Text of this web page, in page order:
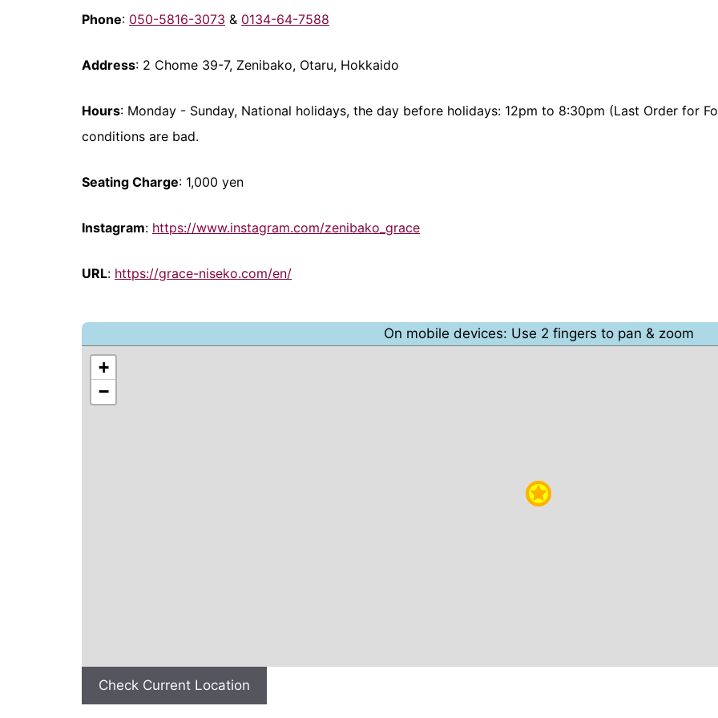
Phone: 050-5816-3073 & 0134-64-7588
Address: 2 Chome 39-7, Zenibako, Otaru, Hokkaido
Hours: Monday - Sunday, National holidays, the day before holidays: 12pm to 8:30pm (Last Order for
conditions are bad.
Seating Charge: 1,000 yen
Instagram: https://www.instagram.com/zenibako_grace
URL: https://grace-niseko.com/en/
On mobile devices: Use 2 fingers to pan & zoom
+
−
Check Current Location